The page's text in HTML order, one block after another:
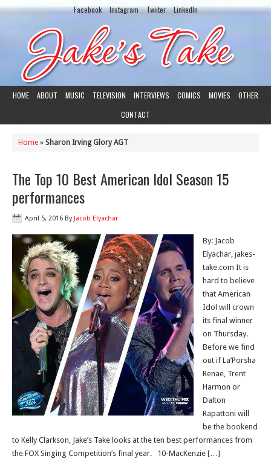
Facebook Instagram Twiiter LinkedIn
HOME ABOUT MUSIC TELEVISION INTERVIEWS COMICS MOVIES
OTHER
CONTACT
Home » Sharon Irving Glory AGT
The Top 10 Best American Idol Season 15
performances
April 5, 2016 By Jacob Elyachar
By: Jacob
Elyachar, jakes-
take.com It is
hard to believe
that American
Idol will crown
its final winner
on Thursday.
Before we find
out if La’Porsha
Renae, Trent
Harmon or
Dalton
Rapattoni will
be the bookend
to Kelly Clarkson, Jake’s Take looks at the ten best performances from
the FOX Singing Competition’s final year. 10-MacKenzie […]